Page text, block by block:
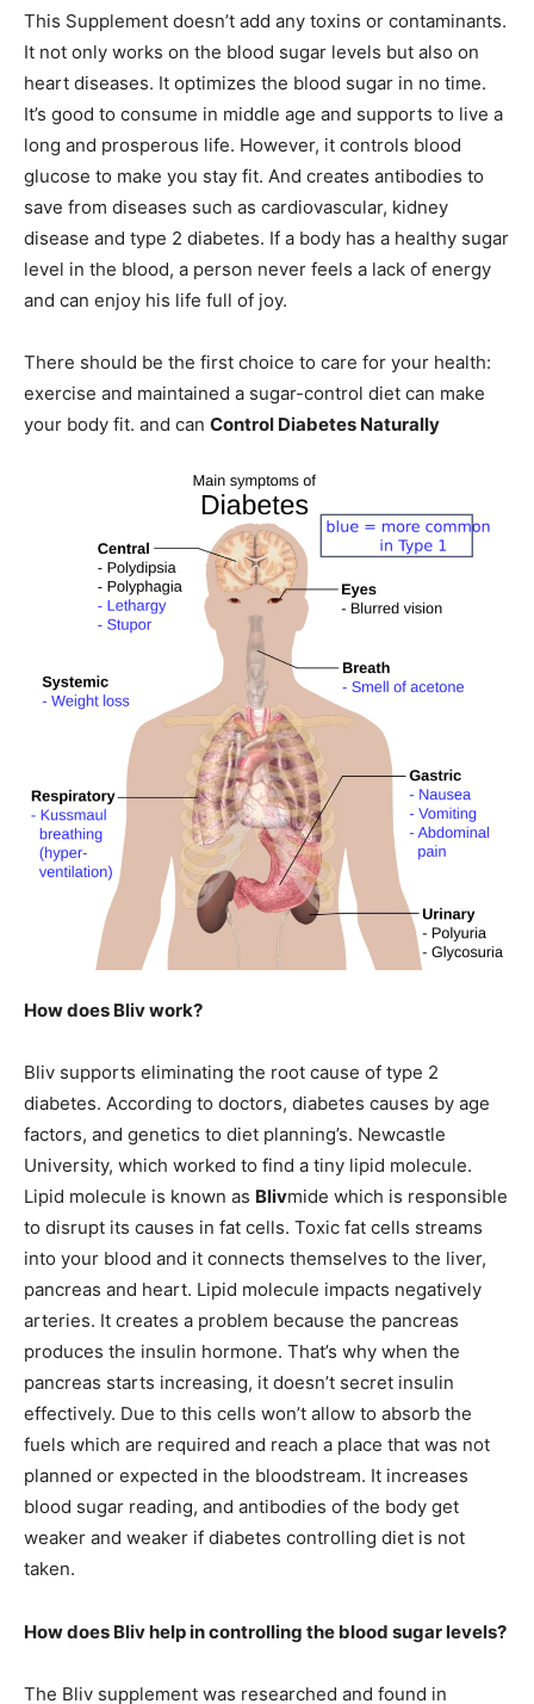
This Supplement doesn’t add any toxins or contaminants.
It not only works on the blood sugar levels but also on
heart diseases. It optimizes the blood sugar in no time.
It’s good to consume in middle age and supports to live a
long and prosperous life. However, it controls blood
glucose to make you stay fit. And creates antibodies to
save from diseases such as cardiovascular, kidney
disease and type 2 diabetes. If a body has a healthy sugar
level in the blood, a person never feels a lack of energy
and can enjoy his life full of joy.
There should be the first choice to care for your health:
exercise and maintained a sugar-control diet can make
your body fit. and can Control Diabetes Naturally
How does Bliv work?
Bliv supports eliminating the root cause of type 2
diabetes. According to doctors, diabetes causes by age
factors, and genetics to diet planning’s. Newcastle
University, which worked to find a tiny lipid molecule.
Lipid molecule is known as Blivmide which is responsible
to disrupt its causes in fat cells. Toxic fat cells streams
into your blood and it connects themselves to the liver,
pancreas and heart. Lipid molecule impacts negatively
arteries. It creates a problem because the pancreas
produces the insulin hormone. That’s why when the
pancreas starts increasing, it doesn’t secret insulin
effectively. Due to this cells won’t allow to absorb the
fuels which are required and reach a place that was not
planned or expected in the bloodstream. It increases
blood sugar reading, and antibodies of the body get
weaker and weaker if diabetes controlling diet is not
taken.
How does Bliv help in controlling the blood sugar levels?
The Bliv supplement was researched and found in